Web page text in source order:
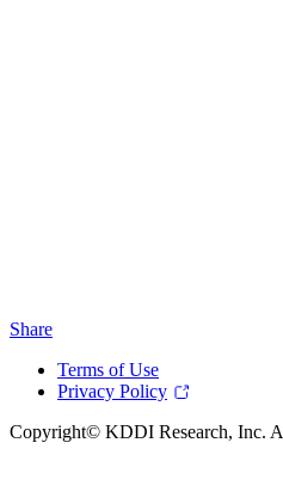
Share
Terms of Use
Privacy Policy
Copyright© KDDI Research, Inc.